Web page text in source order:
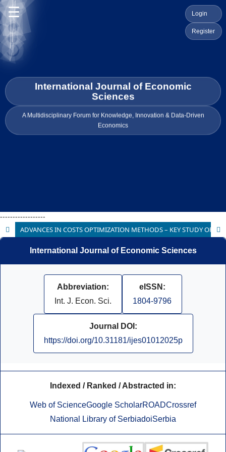
Login
Register
☰
International Journal of Economic
Sciences
A Multidisciplinary Forum for Knowledge, Innovation & Data-Driven
Economics
------------------
International Journal of Economic Sciences
Abbreviation:
Int. J. Econ. Sci.
eISSN:
1804-9796
Journal DOI:
https://doi.org/10.31181/ijes01012025p
Indexed / Ranked / Abstracted in:
Web of ScienceGoogle ScholarROADCrossref
National Library of SerbiadoiSerbia